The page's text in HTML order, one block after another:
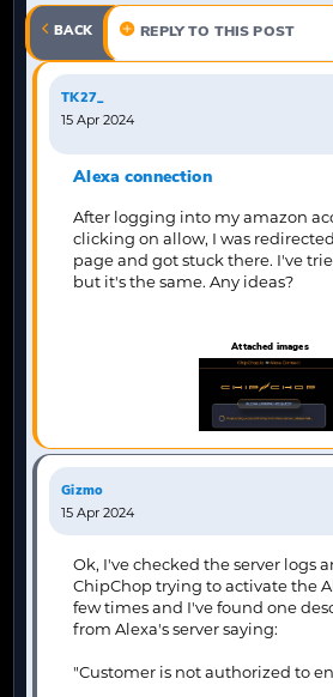
BACK REPLY TO THIS POST
TK27_
15 Apr 2024
Alexa connection
After logging into my amazon
clicking on allow, I was
page and got stuck there. I've
but it's the same. Any ideas?
Attached images
Gizmo
15 Apr 2024
Ok, I've checked the server logs
ChipChop trying to activate the
few times and I've found one
from Alexa's server saying:
"Customer is not authorized to